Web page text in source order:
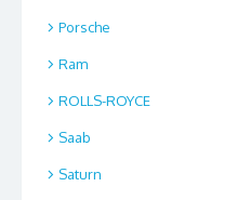
Porsche
Ram
ROLLS-ROYCE
Saab
Saturn